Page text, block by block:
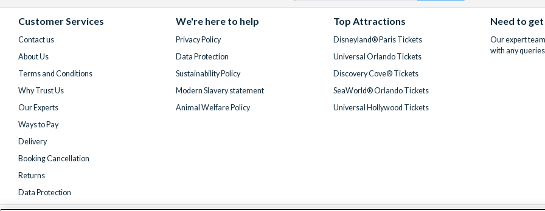
Customer Services
Contact us
About Us
Terms and Conditions
Why Trust Us
Our Experts
Ways to Pay
Delivery
Booking Cancellation
Returns
Data Protection
We're here to help
Privacy Policy
Data Protection
Sustainability Policy
Modern Slavery statement
Animal Welfare Policy
Top Attractions
Disneyland® Paris Tickets
Universal Orlando Tickets
Discovery Cove® Tickets
SeaWorld® Orlando Tickets
Universal Hollywood Tickets
Need to
Our expert
with any